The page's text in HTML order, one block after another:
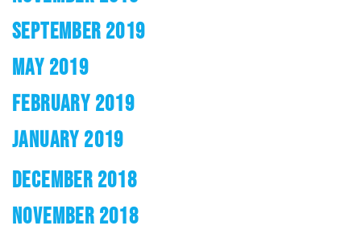
SEPTEMBER 2019
MAY 2019
FEBRUARY 2019
JANUARY 2019
DECEMBER 2018
NOVEMBER 2018